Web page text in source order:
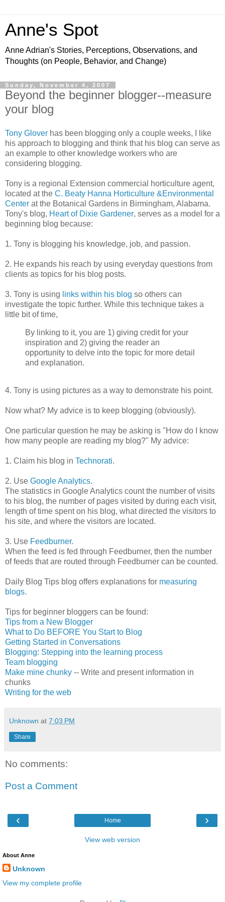
Anne's Spot
Anne Adrian's Stories, Perceptions, Observations, and
Thoughts (on People, Behavior, and Change)
Sunday, November 4, 2007
Beyond the beginner blogger--measure
your blog
Tony Glover has been blogging only a couple weeks, I like
his approach to blogging and think that his blog can serve as
an example to other knowledge workers who are
considering blogging.
Tony is a regional Extension commercial horticulture agent,
located at the C. Beaty Hanna Horticulture &Environmental
Center at the Botanical Gardens in Birmingham, Alabama.
Tony's blog, Heart of Dixie Gardener, serves as a model for a
beginning blog because:
1. Tony is blogging his knowledge, job, and passion.
2. He expands his reach by using everyday questions from
clients as topics for his blog posts.
3. Tony is using links within his blog so others can
investigate the topic further. While this technique takes a
little bit of time,
By linking to it, you are 1) giving credit for your
inspiration and 2) giving the reader an
opportunity to delve into the topic for more detail
and explanation.
4. Tony is using pictures as a way to demonstrate his point.
Now what? My advice is to keep blogging (obviously).
One particular question he may be asking is "How do I know
how many people are reading my blog?" My advice:
1. Claim his blog in Technorati.
2. Use Google Analytics.
The statistics in Google Analytics count the number of visits
to his blog, the number of pages visited by during each visit,
length of time spent on his blog, what directed the visitors to
his site, and where the visitors are located.
3. Use Feedburner.
When the feed is fed through Feedburner, then the number
of feeds that are routed through Feedburner can be counted.
Daily Blog Tips blog offers explanations for measuring
blogs.
Tips for beginner bloggers can be found:
Tips from a New Blogger
What to Do BEFORE You Start to Blog
Getting Started in Conversations
Blogging: Stepping into the learning process
Team blogging
Make mine chunky -- Write and present information in
chunks
Writing for the web
Unknown at 7:03 PM
Share
No comments:
Post a Comment
‹ ›
Home
View web version
About Anne
Unknown
View my complete profile